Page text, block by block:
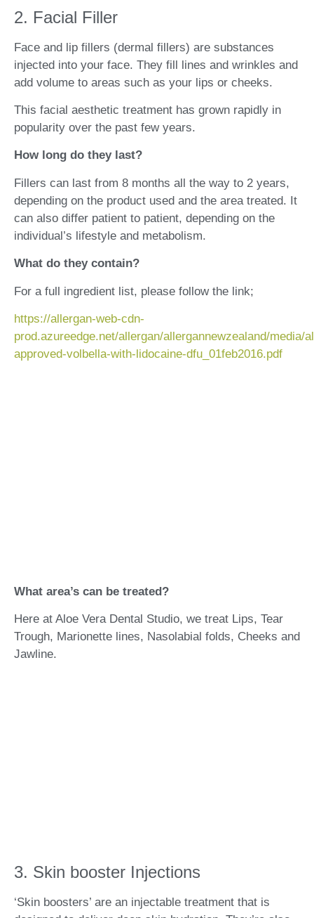
2. Facial Filler
Face and lip fillers (dermal fillers) are substances
injected into your face. They fill lines and wrinkles and
add volume to areas such as your lips or cheeks.
This facial aesthetic treatment has grown rapidly in
popularity over the past few years.
How long do they last?
Fillers can last from 8 months all the way to 2 years,
depending on the product used and the area treated. It
can also differ patient to patient, depending on the
individual’s lifestyle and metabolism.
What do they contain?
For a full ingredient list, please follow the link;
https://allergan-web-cdn-
prod.azureedge.net/allergan/allergannewzealand/media/
approved-volbella-with-lidocaine-dfu_01feb2016.pdf
What area’s can be treated?
Here at Aloe Vera Dental Studio, we treat Lips, Tear
Trough, Marionette lines, Nasolabial folds, Cheeks and
Jawline.
3. Skin booster Injections
‘Skin boosters’ are an injectable treatment that is